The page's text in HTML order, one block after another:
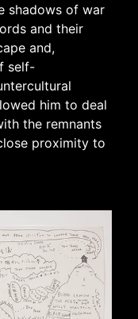
shadows of war
and their
and,
self-
him to deal
the remnants
proximity to